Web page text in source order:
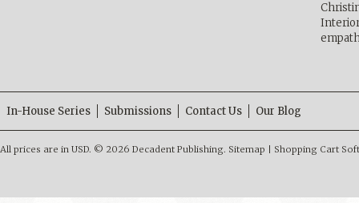
In-House Series Submissions Contact Us Our Blog
All prices are in USD. © 2026 Decadent Publishing. Sitemap Shopping Cart